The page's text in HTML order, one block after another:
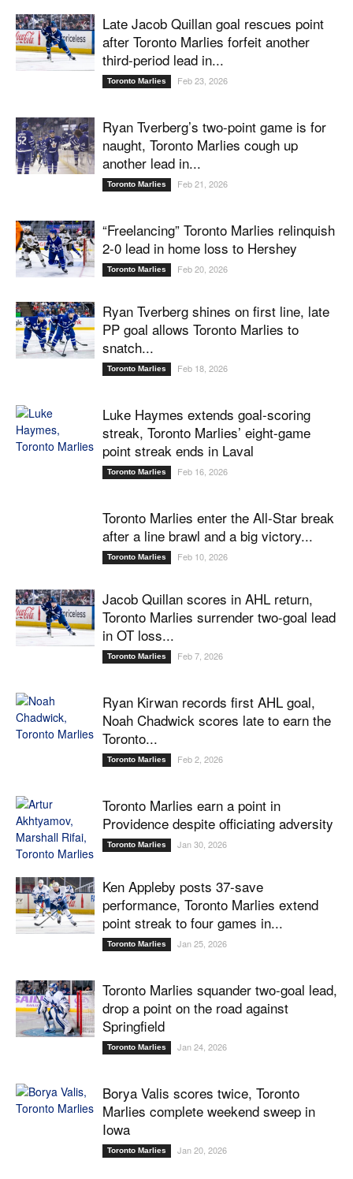
Late Jacob Quillan goal rescues point
after Toronto Marlies forfeit another
third-period lead in...
Toronto Marlies Feb 23, 2026
Ryan Tverberg’s two-point game is for
naught, Toronto Marlies cough up
another lead in...
Toronto Marlies Feb 21, 2026
“Freelancing” Toronto Marlies relinquish
2-0 lead in home loss to Hershey
Toronto Marlies Feb 20, 2026
Ryan Tverberg shines on first line, late
PP goal allows Toronto Marlies to
snatch...
Toronto Marlies Feb 18, 2026
Luke Haymes extends goal-scoring
streak, Toronto Marlies’ eight-game
point streak ends in Laval
Toronto Marlies Feb 16, 2026
Toronto Marlies enter the All-Star break
after a line brawl and a big victory...
Toronto Marlies Feb 10, 2026
Jacob Quillan scores in AHL return,
Toronto Marlies surrender two-goal lead
in OT loss...
Toronto Marlies Feb 7, 2026
Ryan Kirwan records first AHL goal,
Noah Chadwick scores late to earn the
Toronto...
Toronto Marlies Feb 2, 2026
Toronto Marlies earn a point in
Providence despite officiating adversity
Toronto Marlies Jan 30, 2026
Ken Appleby posts 37-save
performance, Toronto Marlies extend
point streak to four games in...
Toronto Marlies Jan 25, 2026
Toronto Marlies squander two-goal lead,
drop a point on the road against
Springfield
Toronto Marlies Jan 24, 2026
Borya Valis scores twice, Toronto
Marlies complete weekend sweep in
Iowa
Toronto Marlies Jan 20, 2026